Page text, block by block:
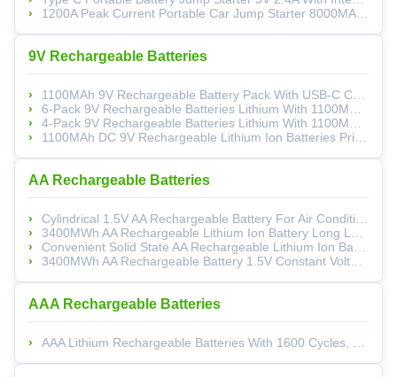
1200A Peak Current Portable Car Jump Starter 8000MAh Portable Battery Jump Starter Integrated Air Inflator
9V Rechargeable Batteries
1100MAh 9V Rechargeable Battery Pack With USB-C Charging And 800 Cycles Life For Electronics
6-Pack 9V Rechargeable Batteries Lithium With 1100MAh High Capacity, 1200 Cycles, And Type-C Charging
4-Pack 9V Rechargeable Batteries Lithium With 1100MAh High Capacity And Type-C Charging For 800 Cycles
1100MAh DC 9V Rechargeable Lithium Ion Batteries Prismatic Type C 1200 Cycles Life
AA Rechargeable Batteries
Cylindrical 1.5V AA Rechargeable Battery For Air Conditioning TV Remote Control
3400MWh AA Rechargeable Lithium Ion Battery Long Lasting For Boats Or Toys
Convenient Solid State AA Rechargeable Lithium Ion Battery Safety With 1000 Cycles Life
3400MWh AA Rechargeable Battery 1.5V Constant Voltage For Game Controllers And Consumer Electronics
AAA Rechargeable Batteries
AAA Lithium Rechargeable Batteries With 1600 Cycles, 1.5V Output And 1100MAh Capacity For Household Electronics